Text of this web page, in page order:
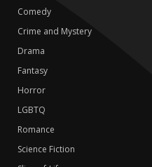
Comedy
Crime and Mystery
Drama
Fantasy
Horror
LGBTQ
Romance
Science Fiction